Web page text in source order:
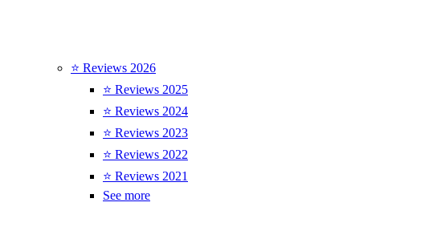
⭐ Reviews 2026
⭐ Reviews 2025
⭐ Reviews 2024
⭐ Reviews 2023
⭐ Reviews 2022
⭐ Reviews 2021
See more